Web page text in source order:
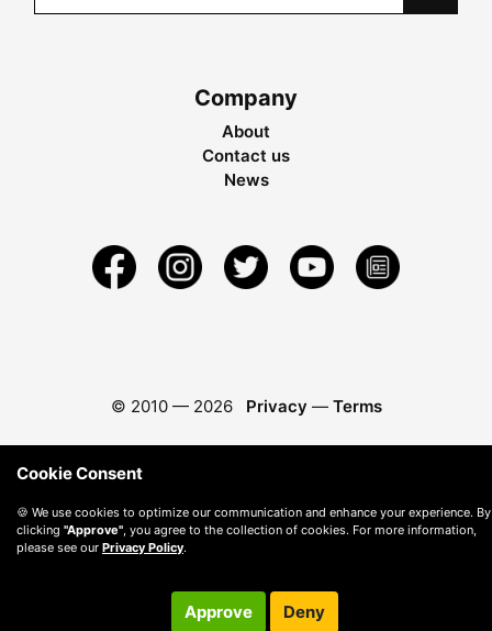
Company
About
Contact us
News
© 2010 — 2026 Privacy — Terms
Cookie Consent
🍪 We use cookies to optimize our communication and enhance your experience. By
clicking "Approve" , you agree to the collection of cookies. For more information,
please see our Privacy Policy.
Approve Deny